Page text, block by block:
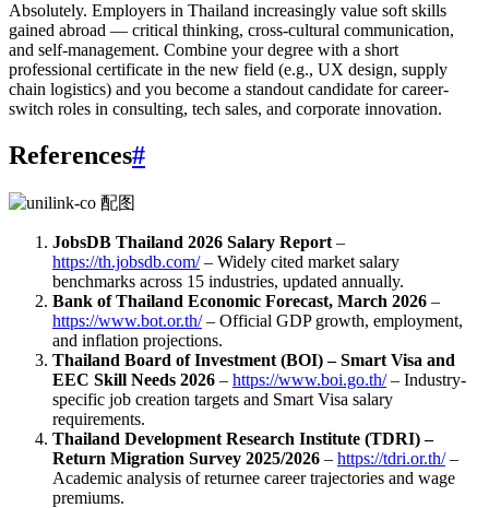
Absolutely. Employers in Thailand increasingly value soft skills
gained abroad — critical thinking, cross-cultural communication,
and self-management. Combine your degree with a short
professional certificate in the new field (e.g., UX design, supply
chain logistics) and you become a standout candidate for career-
switch roles in consulting, tech sales, and corporate innovation.
References#
JobsDB Thailand 2026 Salary Report –
https://th.jobsdb.com/– Widely cited market salary
benchmarks across 15 industries, updated annually.
Bank of Thailand Economic Forecast, March 2026 –
https://www.bot.or.th/– Official GDP growth, employment,
and inflation projections.
Thailand Board of Investment (BOI) – Smart Visa and
EEC Skill Needs 2026 – https://www.boi.go.th/– Industry-
specific job creation targets and Smart Visa salary
requirements.
Thailand Development Research Institute (TDRI) –
Return Migration Survey 2025/2026 – https://tdri.or.th/–
Academic analysis of returnee career trajectories and wage
premiums.